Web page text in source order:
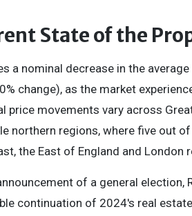
State of the
a nominal decrease in the
change), as the market
price movements vary across
northern regions, where five out
the East of England and
of a general election,
continuation of 2024's real